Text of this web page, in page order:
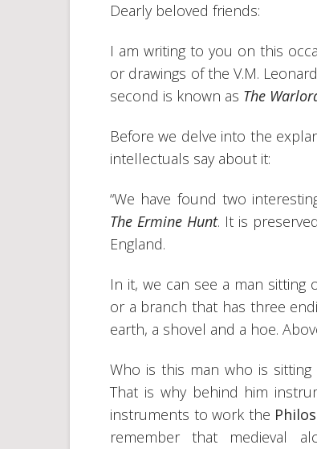
Dearly beloved friends:
I am writing to you on this
or drawings of the V.M.
second is known as The
Before we delve into the
intellectuals say about it:
“We have found two
The Ermine Hunt. It is
England.
In it, we can see a man
or a branch that has three
earth, a shovel and a hoe.
Who is this man who is
That is why behind him
instruments to work the
remember that medieval